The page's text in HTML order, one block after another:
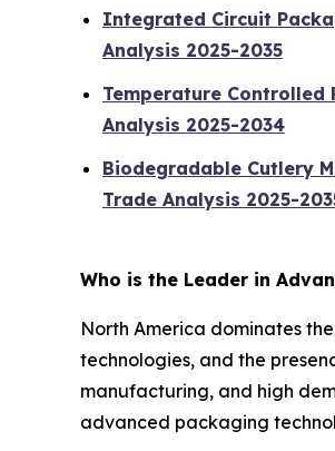
Integrated Circuit
Analysis 2025-2035
Temperature Controlled
Analysis 2025-2034
Biodegradable Cutlery
Trade Analysis 2025-
Who is the Leader in
North America dominates
technologies, and the
manufacturing, and high
advanced packaging